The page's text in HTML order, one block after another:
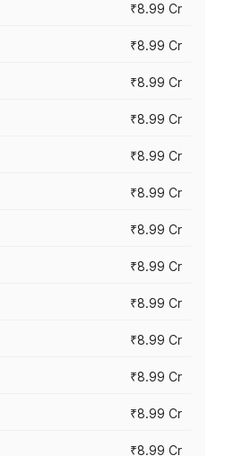
₹8.99 Cr
₹8.99 Cr
₹8.99 Cr
₹8.99 Cr
₹8.99 Cr
₹8.99 Cr
₹8.99 Cr
₹8.99 Cr
₹8.99 Cr
₹8.99 Cr
₹8.99 Cr
₹8.99 Cr
₹8.99 Cr